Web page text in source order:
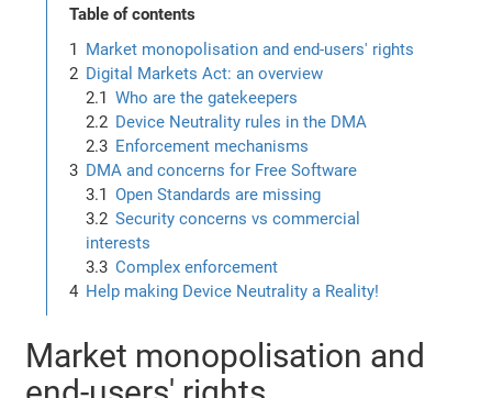
Table of contents
Market monopolisation and end-users' rights
Digital Markets Act: an overview
Who are the gatekeepers
Device Neutrality rules in the DMA
Enforcement mechanisms
DMA and concerns for Free Software
Open Standards are missing
Security concerns vs commercial
interests
Complex enforcement
Help making Device Neutrality a Reality!
Market monopolisation and